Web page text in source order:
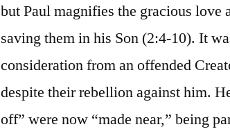
but Paul magnifies the gracious love
saving them in his Son (2:4-10). It
consideration from an offended
despite their rebellion against him.
off” were now “made near,” being